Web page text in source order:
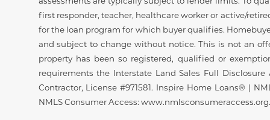
first responder, teacher, healthcare worker or active/
for the loan program for which buyer qualifies.
and subject to change without notice. This is not an
property has been so registered, qualified or
requirements the Interstate Land Sales Full Disclosure
Contractor, License #971581. Inspire Home Loans® |
NMLS Consumer Access: